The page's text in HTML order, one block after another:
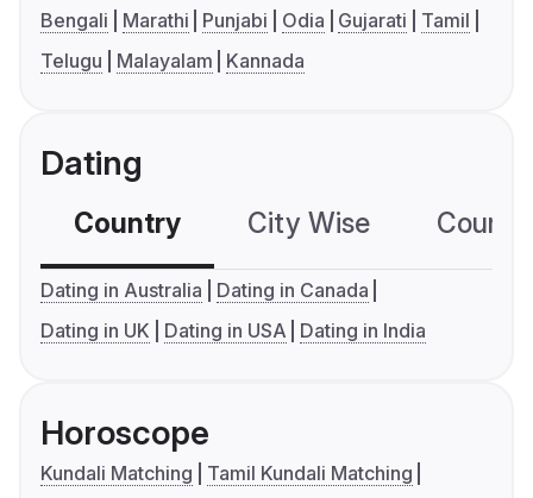
Bengali Marathi Punjabi Odia Gujarati
Tamil
Telugu
Malayalam Kannada
Dating
Country City Wise
Dating in Australia
Dating in Canada
Dating in UK
Dating in USA Dating in India
Horoscope
Kundali Matching
Tamil Kundali Matching